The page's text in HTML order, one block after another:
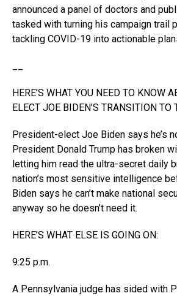
announced a panel of doctors and
tasked with turning his campaign trail
tackling COVID-19 into actionable
HERE’S WHAT YOU NEED TO KNOW
ELECT JOE BIDEN’S TRANSITION TO
President-elect Joe Biden says he’s
President Donald Trump has broken
letting him read the ultra-secret daily
nation’s most sensitive intelligence
Biden says he can’t make national
anyway so he doesn’t need it.
HERE’S WHAT ELSE IS GOING ON:
9:25 p.m.
A Pennsylvania judge has sided with